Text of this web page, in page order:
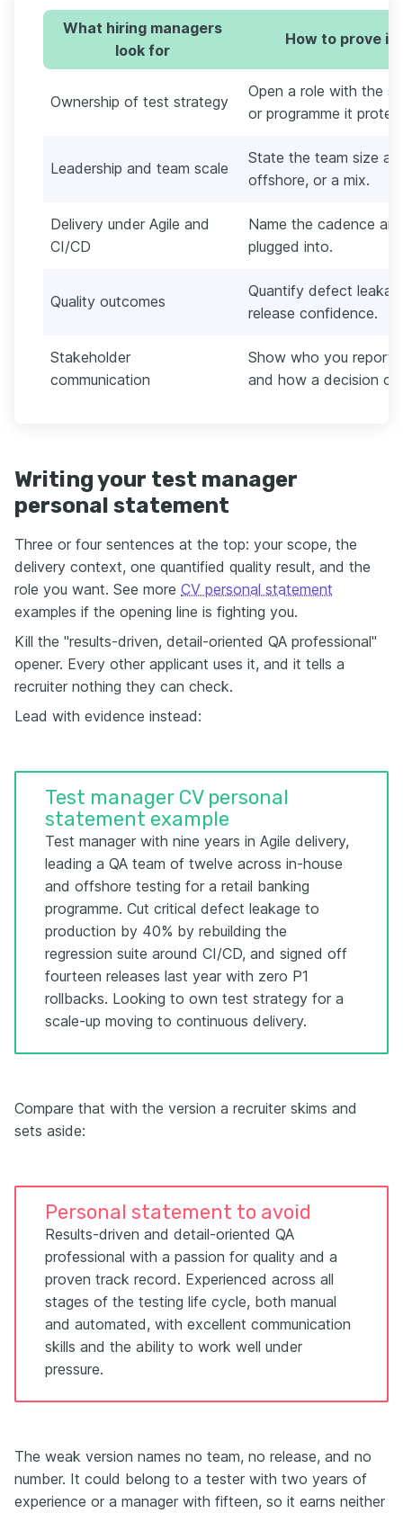
What hiring managers
look for
How to prove it
Ownership of test strategy
Open a role with the
or programme it
Leadership and team scale
State the team size
offshore, or a mix.
Delivery under Agile and
CI/CD
Name the cadence
plugged into.
Quality outcomes
Quantify defect
release confidence.
Stakeholder
communication
Show who you
and how a decision
Writing your test manager
personal statement
Three or four sentences at the top: your scope, the
delivery context, one quantified quality result, and the
role you want. See more CV personal statement
examples if the opening line is fighting you.
Kill the "results-driven, detail-oriented QA professional"
opener. Every other applicant uses it, and it tells a
recruiter nothing they can check.
Lead with evidence instead:
Test manager CV personal
statement example
Test manager with nine years in Agile delivery,
leading a QA team of twelve across in-house
and offshore testing for a retail banking
programme. Cut critical defect leakage to
production by 40% by rebuilding the
regression suite around CI/CD, and signed off
fourteen releases last year with zero P1
rollbacks. Looking to own test strategy for a
scale-up moving to continuous delivery.
Compare that with the version a recruiter skims and
sets aside:
Personal statement to avoid
Results-driven and detail-oriented QA
professional with a passion for quality and a
proven track record. Experienced across all
stages of the testing life cycle, both manual
and automated, with excellent communication
skills and the ability to work well under
pressure.
The weak version names no team, no release, and no
number. It could belong to a tester with two years of
experience or a manager with fifteen, so it earns neither